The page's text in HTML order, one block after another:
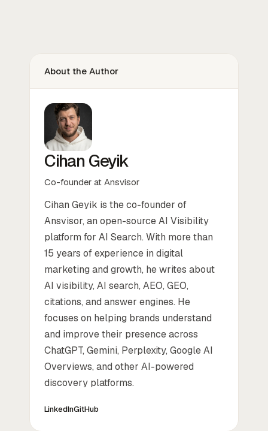
About the Author
Cihan Geyik
Co-founder at Ansvisor
Cihan Geyik is the co-founder of
Ansvisor, an open-source AI Visibility
platform for AI Search. With more than
15 years of experience in digital
marketing and growth, he writes about
AI visibility, AI search, AEO, GEO,
citations, and answer engines. He
focuses on helping brands understand
and improve their presence across
ChatGPT, Gemini, Perplexity, Google AI
Overviews, and other AI-powered
discovery platforms.
LinkedInGitHub